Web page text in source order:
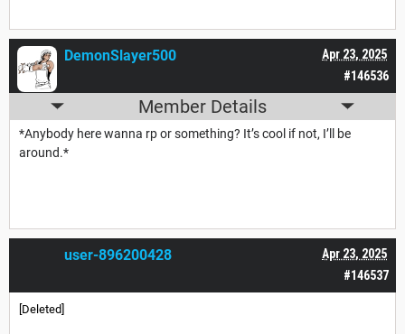
#146536
Apr 23, 2025
DemonSlayer500
Member Details
*Anybody here wanna rp or something? It’s cool if not, I’ll be
around.*
#146537
Apr 23, 2025
user-896200428
[Deleted]